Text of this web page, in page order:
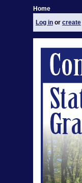
Home
Log in or create